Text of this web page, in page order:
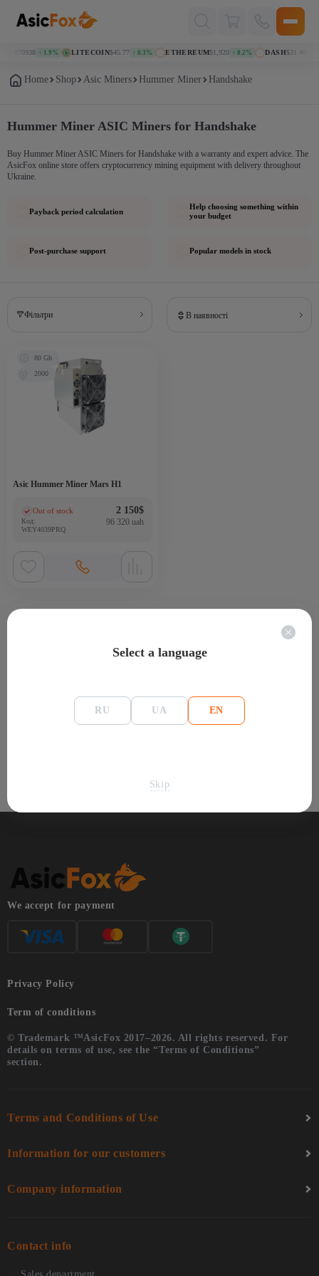
$0.070938 ↑ 1.9% LITECOIN$45.77 ↑ 0.3% ETHEREUM$1,920 ↑ 0.2% DASH$31.46
Home Shop Asic Miners Hummer Miner Handshake
Hummer Miner ASIC Miners for Handshake
Buy Hummer Miner ASIC Miners for Handshake with a warranty and expert advice. The
AsicFox online store offers cryptocurrency mining equipment with delivery throughout
Ukraine.
Payback period calculation
Help choosing something within
your budget
Post-purchase support Popular models in stock
Фільтри В наявності
Asic Hummer Miner Mars H1
80 Gh
2000
Out of stock(0)
Код:
WEY4039PRQ
2 150$
96 320 uah
Handshake algorithm. The catalog includes current models with
hashrate, power consumption, pricing, and availability information.
Compare Hummer Miner ASIC miners operating on Handshake
We accept for payment
Privacy Policy
Term of conditions
© Trademark ™AsicFox 2017–2026. All rights reserved. For
details on terms of use, see the “Terms of Conditions”
section.
Terms and Conditions of Use
Information for our customers
Company information
Contact info
Select a language
RU UA EN
Skip